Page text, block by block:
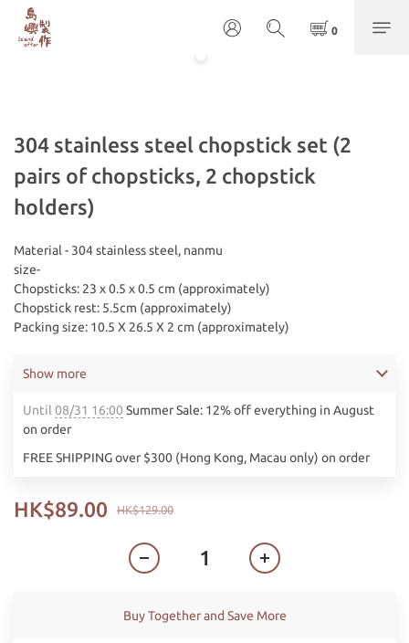
304 stainless steel chopstick set (2
pairs of chopsticks, 2 chopstick
holders)
Material - 304 stainless steel, nanmu
size-
Chopsticks: 23 x 0.5 x 0.5 cm (approximately)
Chopstick rest: 5.5cm (approximately)
Packing size: 10.5 X 26.5 X 2 cm (approximately)
Until 08/31 16:00 Summer Sale: 12% off everything in August
on order
FREE SHIPPING over $300 (Hong Kong, Macau only) on order
Show more
HK$129.00
HK$89.00
Buy Together and Save More